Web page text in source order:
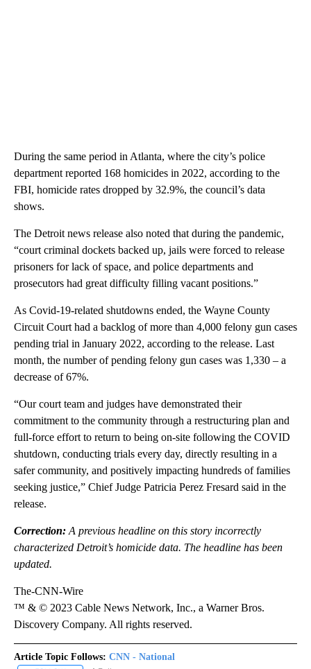
During the same period in Atlanta, where the city’s police
department reported 168 homicides in 2022, according to the
FBI, homicide rates dropped by 32.9%, the council’s data
shows.
The Detroit news release also noted that during the pandemic,
“court criminal dockets backed up, jails were forced to release
prisoners for lack of space, and police departments and
prosecutors had great difficulty filling vacant positions.”
As Covid-19-related shutdowns ended, the Wayne County
Circuit Court had a backlog of more than 4,000 felony gun cases
pending trial in January 2022, according to the release. Last
month, the number of pending felony gun cases was 1,330 – a
decrease of 67%.
“Our court team and judges have demonstrated their
commitment to the community through a restructuring plan and
full-force effort to return to being on-site following the COVID
shutdown, conducting trials every day, directly resulting in a
safer community, and positively impacting hundreds of families
seeking justice,” Chief Judge Patricia Perez Fresard said in the
release.
Correction: A previous headline on this story incorrectly
characterized Detroit’s homicide data. The headline has been
updated.
The-CNN-Wire
™ & © 2023 Cable News Network, Inc., a Warner Bros.
Discovery Company. All rights reserved.
Article Topic Follows: CNN - National